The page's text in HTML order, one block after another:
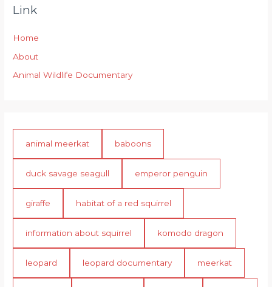
Link
Home
About
Animal Wildlife Documentary
animal meerkat baboons
duck savage seagull emperor penguin
giraffe habitat of a red squirrel
information about squirrel komodo dragon
leopard leopard documentary meerkat